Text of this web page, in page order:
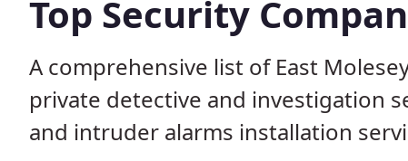
Top Security
A comprehensive list of East
private detective and investigation
and intruder alarms installation